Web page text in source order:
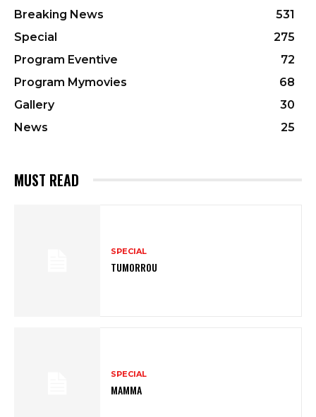
Breaking News
531
Special
275
Program Eventive
72
Program Mymovies
68
Gallery
30
News
25
MUST READ
SPECIAL
TUMORROU
SPECIAL
MAMMA